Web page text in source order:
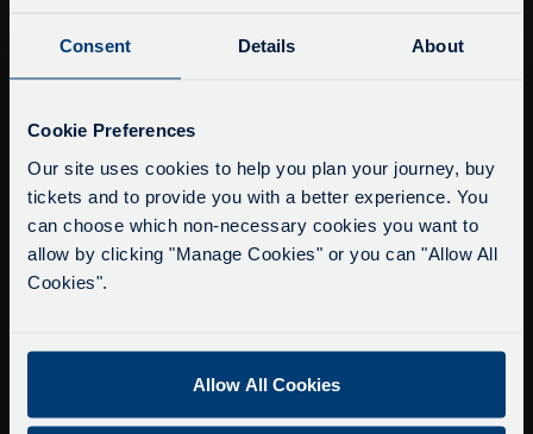
Consent Details About
Cookie Preferences
Our site uses cookies to help you plan your journey, buy
tickets and to provide you with a better experience. You
can choose which non-necessary cookies you want to
allow by clicking "Manage Cookies" or you can "Allow All
Cookies".
Allow All Cookies
Buy Tour Tickets
Timetable & Prices
The Tour
Private Hire
Walking Tours
Getting here
Accessibility Information
Contact Us
Service Updates
Delays due to roadworks
Due to roadworks at various points along our
route, we are experiencing delays of about 10-